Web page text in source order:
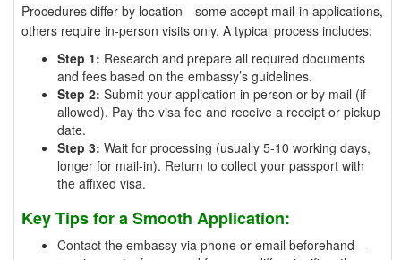
Procedures differ by location—some accept mail-in applications,
others require in-person visits only. A typical process includes:
Step 1: Research and prepare all required documents
and fees based on the embassy’s guidelines.
Step 2: Submit your application in person or by mail (if
allowed). Pay the visa fee and receive a receipt or pickup
date.
Step 3: Wait for processing (usually 5-10 working days,
longer for mail-in). Return to collect your passport with
the affixed visa.
Key Tips for a Smooth Application:
Contact the embassy via phone or email beforehand—